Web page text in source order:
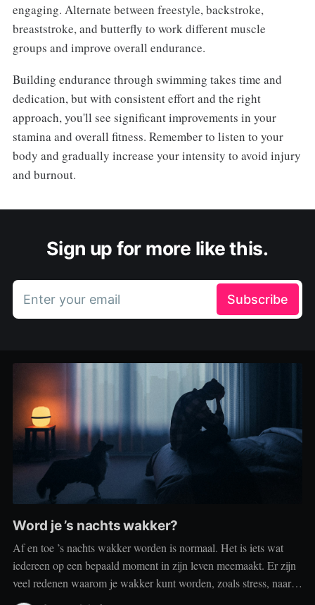
engaging. Alternate between freestyle, backstroke,
breaststroke, and butterfly to work different muscle
groups and improve overall endurance.
Building endurance through swimming takes time and
dedication, but with consistent effort and the right
approach, you'll see significant improvements in your
stamina and overall fitness. Remember to listen to your
body and gradually increase your intensity to avoid injury
and burnout.
Sign up for more like this.
Enter your email Subscribe
Word je ’s nachts wakker?
Af en toe ’s nachts wakker worden is normaal. Het is iets wat
iedereen op een bepaald moment in zijn leven meemaakt. Er zijn
veel redenen waarom je wakker kunt worden, zoals stress, naar
het toilet moeten, je omgeving of medische aandoeningen die je